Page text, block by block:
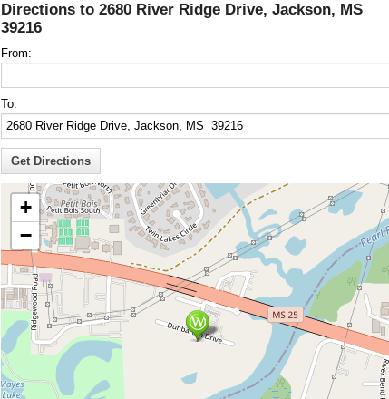
Directions to 2680 River Ridge Drive, Jackson, MS
39216
From:
To:
+
−